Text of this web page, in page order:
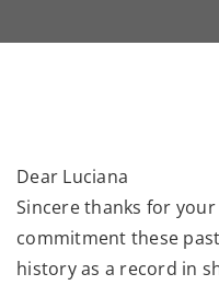
Dear Luciana
Sincere thanks for
commitment these
history as a record in